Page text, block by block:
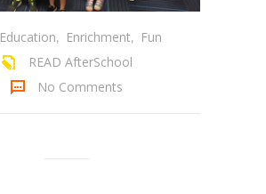
Education, Enrichment, Fun
READ AfterSchool
No Comments